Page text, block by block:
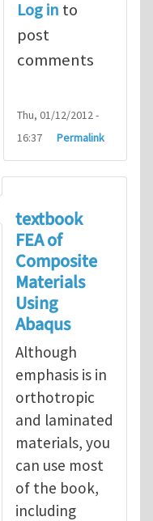
Log in to
post
comments
Thu, 01/12/2012 -
16:37
Permalink
I'm a student in the
textbook
FEA of
Composite
Materials
Using
Abaqus
Although
emphasis is in
orthotropic
and laminated
materials, you
can use most
of the book,
including